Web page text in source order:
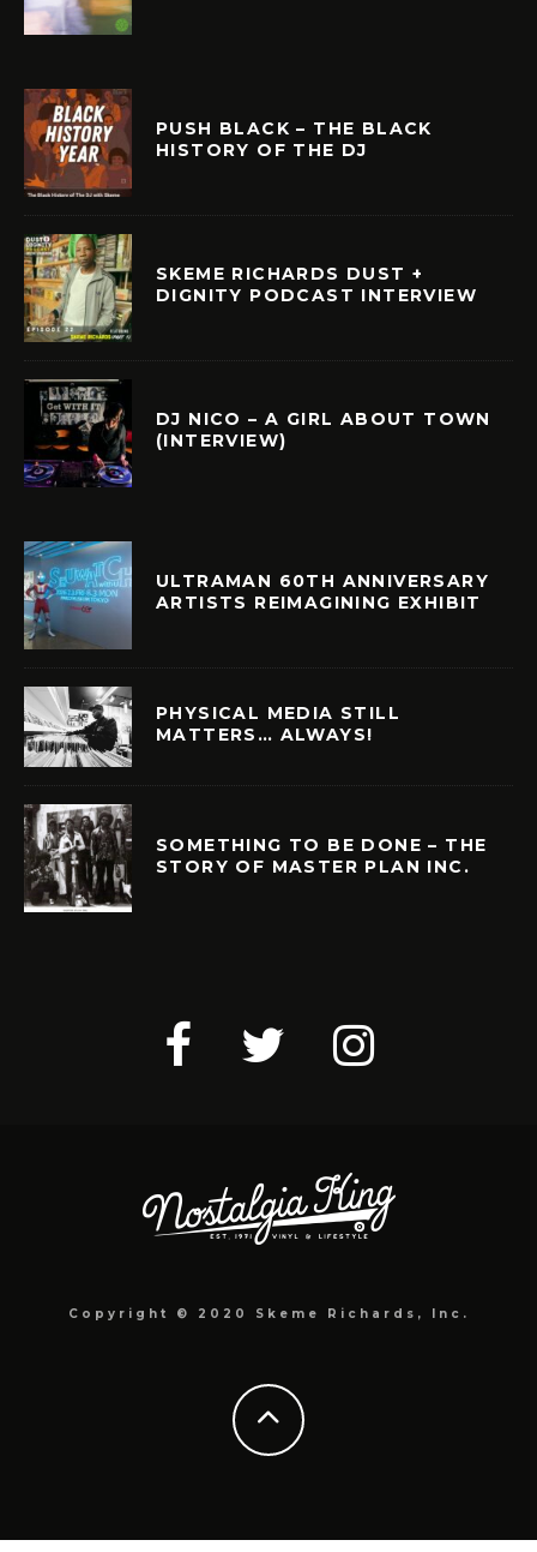
PUSH BLACK – THE BLACK
HISTORY OF THE DJ
SKEME RICHARDS DUST +
DIGNITY PODCAST INTERVIEW
DJ NICO – A GIRL ABOUT TOWN
(INTERVIEW)
ULTRAMAN 60TH ANNIVERSARY
ARTISTS REIMAGINING EXHIBIT
PHYSICAL MEDIA STILL
MATTERS… ALWAYS!
SOMETHING TO BE DONE – THE
STORY OF MASTER PLAN INC.
Copyright © 2020 Skeme Richards, Inc.